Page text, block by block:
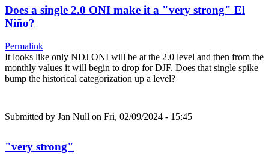
Does a single 2.0 ONI make it a "very strong" El
Niño?
Permalink
It looks like only NDJ ONI will be at the 2.0 level and then from the
monthly values it will begin to drop for DJF. Does that single spike
bump the historical categorization up a level?
Submitted by Jan Null on Fri, 02/09/2024 - 15:45
"very strong"